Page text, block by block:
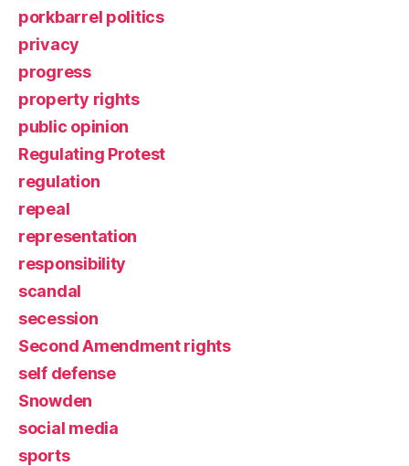
porkbarrel politics
privacy
progress
property rights
public opinion
Regulating Protest
regulation
repeal
representation
responsibility
scandal
secession
Second Amendment rights
self defense
Snowden
social media
sports